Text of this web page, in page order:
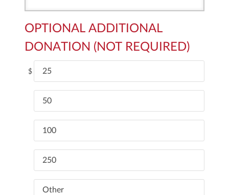
OPTIONAL ADDITIONAL
DONATION (NOT REQUIRED)
$ 25
50
100
250
Other